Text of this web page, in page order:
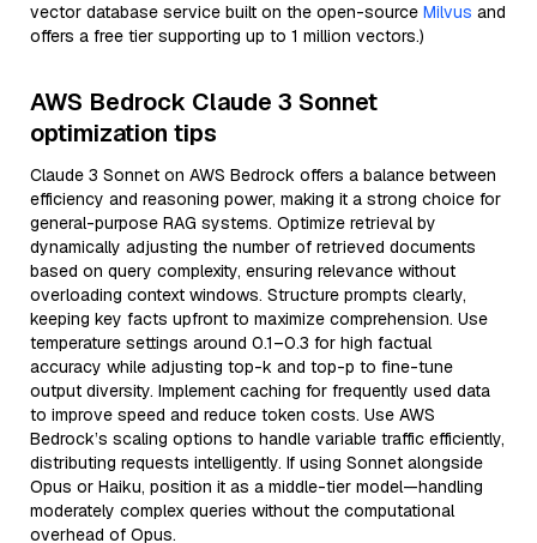
vector database service built on the open-source Milvus and
offers a free tier supporting up to 1 million vectors.)
AWS Bedrock Claude 3 Sonnet
optimization tips
Claude 3 Sonnet on AWS Bedrock offers a balance between
efficiency and reasoning power, making it a strong choice for
general-purpose RAG systems. Optimize retrieval by
dynamically adjusting the number of retrieved documents
based on query complexity, ensuring relevance without
overloading context windows. Structure prompts clearly,
keeping key facts upfront to maximize comprehension. Use
temperature settings around 0.1–0.3 for high factual
accuracy while adjusting top-k and top-p to fine-tune
output diversity. Implement caching for frequently used data
to improve speed and reduce token costs. Use AWS
Bedrock’s scaling options to handle variable traffic efficiently,
distributing requests intelligently. If using Sonnet alongside
Opus or Haiku, position it as a middle-tier model—handling
moderately complex queries without the computational
overhead of Opus.